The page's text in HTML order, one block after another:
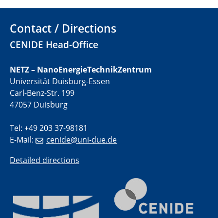
01.07.2025
GDCh Kolloquium
Colloquium IMPR SusMet
Closing metal loops sustainably - opportunities &
challenges for a successful circular economy
Colloquia Series on Sustainable Metallurgy
Towards a Sustainable Future: EU Safe and Sustainable
by Design Framework and AI in Circular Economy
2D-MATURE Seminar Series
Natural Water to H2
Contact / Directions
CENIDE Head-Office
NETZ – NanoEnergieTechnikZentrum
Universität Duisburg-Essen
Carl-Benz-Str. 199
47057 Duisburg
Tel: +49 203 37-98181
E-Mail:
cenide@uni-due.de
Detailed directions